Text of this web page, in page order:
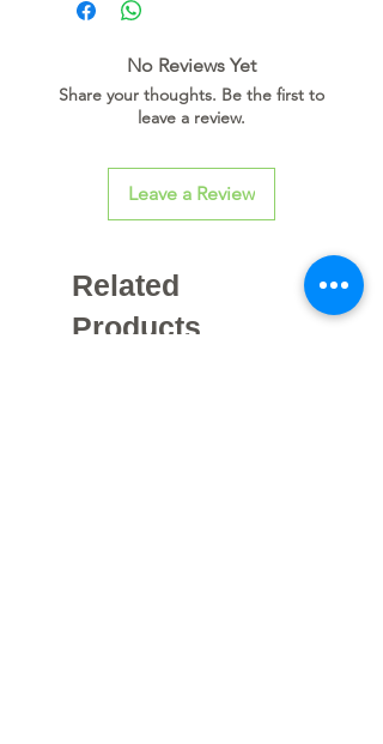
D O W N L O A D L I N K
No Reviews Yet
Share your thoughts. Be the first to
leave a review.
Leave a Review
Related
Products